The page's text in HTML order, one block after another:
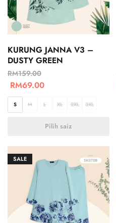
KURUNG JANNA V3 –
DUSTY GREEN
RM159.00
RM69.00
S M L XL 2XL 3XL
Pilih saiz
SALE